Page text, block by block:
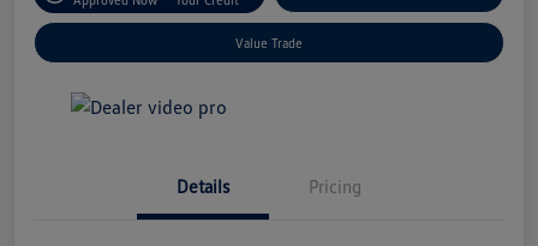
Value Trade
Details Pricing